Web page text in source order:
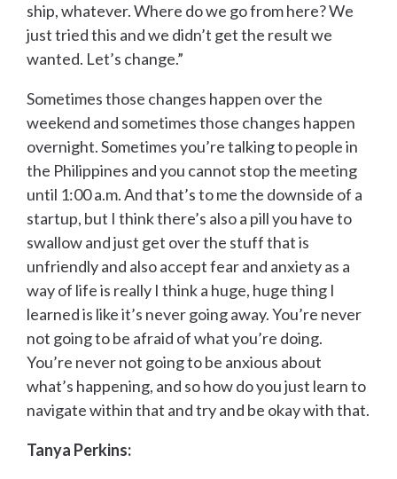
ship, whatever. Where do we go from here? We
just tried this and we didn’t get the result we
wanted. Let’s change.”
Sometimes those changes happen over the
weekend and sometimes those changes happen
overnight. Sometimes you’re talking to people in
the Philippines and you cannot stop the meeting
until 1:00 a.m. And that’s to me the downside of a
startup, but I think there’s also a pill you have to
swallow and just get over the stuff that is
unfriendly and also accept fear and anxiety as a
way of life is really I think a huge, huge thing I
learned is like it’s never going away. You’re never
not going to be afraid of what you’re doing.
You’re never not going to be anxious about
what’s happening, and so how do you just learn to
navigate within that and try and be okay with that.
Tanya Perkins: